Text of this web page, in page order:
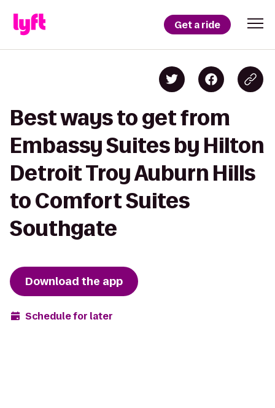
Get a ride
Best ways to get from
Embassy Suites by Hilton
Detroit Troy Auburn Hills
to Comfort Suites
Southgate
Download the app
Schedule for later